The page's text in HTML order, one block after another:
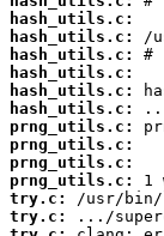
hash_utils.c:
hash_utils.c:
hash_utils.c:
hash_utils.c:
hash_utils.c:
hash_utils.c:
prng_utils.c:
prng_utils.c:
prng_utils.c:
prng_utils.c:
try.c:
try.c: